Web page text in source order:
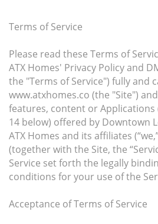
Terms of Service
Please read these Terms of
ATX Homes' Privacy Policy and
the "Terms of Service") fully and
www.atxhomes.co (the "Site")
features, content or Applications
14 below) offered by Downtown
ATX Homes and its affiliates
(together with the Site, the
Service set forth the legally
conditions for your use of the
Acceptance of Terms of Service